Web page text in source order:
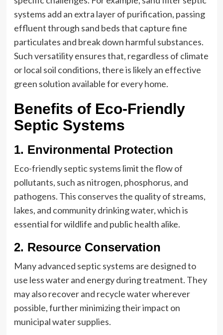
systems add an extra layer of purification, passing
effluent through sand beds that capture fine
particulates and break down harmful substances.
Such versatility ensures that, regardless of climate
or local soil conditions, there is likely an effective
green solution available for every home.
Benefits of Eco-Friendly
Septic Systems
1. Environmental Protection
Eco-friendly septic systems limit the flow of
pollutants, such as nitrogen, phosphorus, and
pathogens. This conserves the quality of streams,
lakes, and community drinking water, which is
essential for wildlife and public health alike.
2. Resource Conservation
Many advanced septic systems are designed to
use less water and energy during treatment. They
may also recover and recycle water wherever
possible, further minimizing their impact on
municipal water supplies.